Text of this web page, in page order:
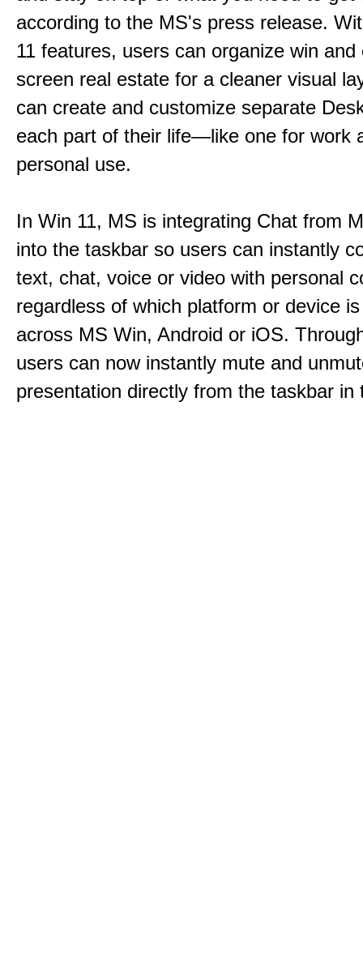
according to the MS's press release.
11 features, users can organize win and
screen real estate for a cleaner visual
can create and customize separate
each part of their life—like one for work
personal use.
In Win 11, MS is integrating Chat from
into the taskbar so users can instantly
text, chat, voice or video with personal
regardless of which platform or device
across MS Win, Android or iOS.
users can now instantly mute and
presentation directly from the taskbar in